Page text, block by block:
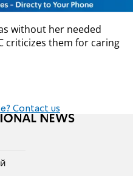
without her needed
criticizes them for caring
Contact us